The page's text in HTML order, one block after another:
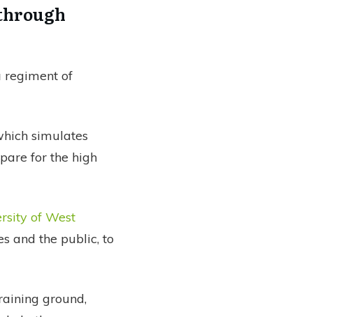
regiment of
simulates
for the high
of West
and the public, to
ground,